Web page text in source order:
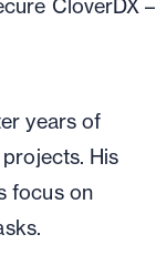
CloverDX –
years of
His
focus on